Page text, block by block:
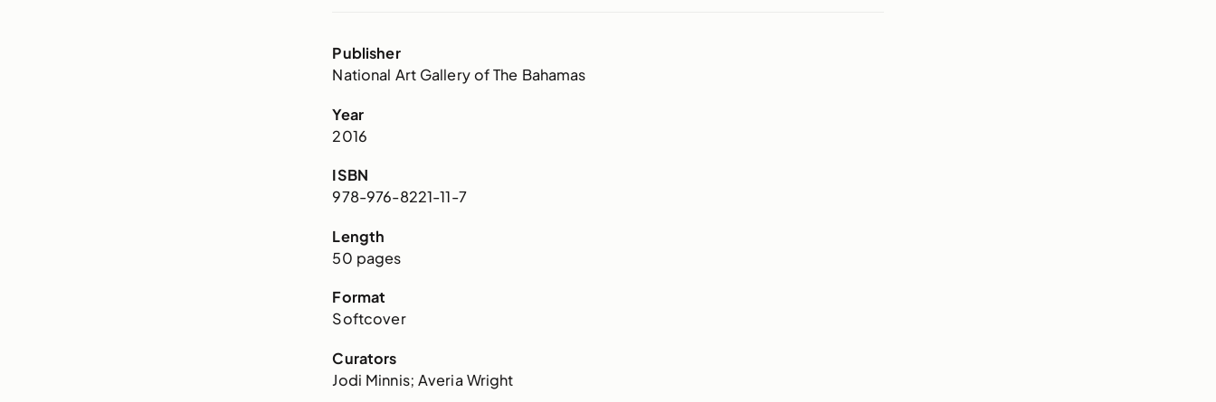
Publisher
National Art Gallery of The Bahamas
Year
2016
ISBN
978-976-8221-11-7
Length
50 pages
Format
Softcover
Curators
Jodi Minnis; Averia Wright